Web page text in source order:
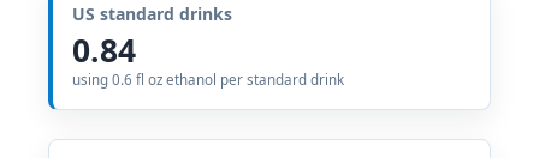
US standard drinks
0.84
using 0.6 fl oz ethanol per standard drink